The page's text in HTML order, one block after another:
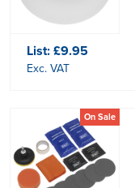
List:£9.95
Exc. VAT
On Sale